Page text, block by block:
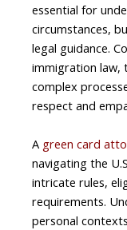
essential for
circumstances,
legal guidance.
immigration law,
complex
respect and
A green card
navigating the
intricate rules,
requirements.
personal